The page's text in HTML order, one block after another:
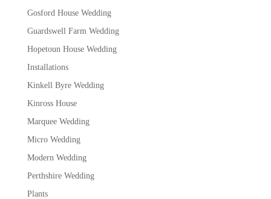
Gosford House Wedding
Guardswell Farm Wedding
Hopetoun House Wedding
Installations
Kinkell Byre Wedding
Kinross House
Marquee Wedding
Micro Wedding
Modern Wedding
Perthshire Wedding
Plants